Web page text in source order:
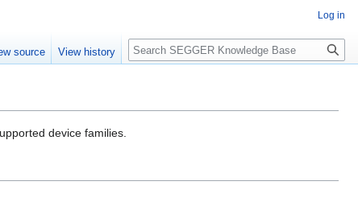
device families.
Log in
source View history Search